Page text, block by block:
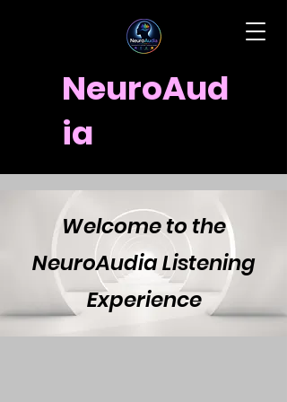
NeuroAud
ia
Welcome to the
NeuroAudia Listening
Experience